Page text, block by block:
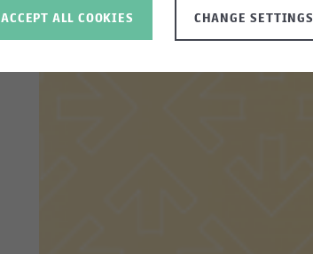
ACCEPT ALL COOKIES CHANGE SETTINGS